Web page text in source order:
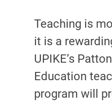
Teaching is
it is a
UPIKE’s
Education
program will